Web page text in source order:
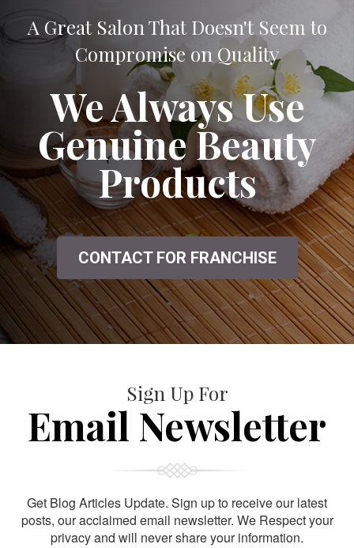
A Great Salon That Doesn't Seem to
Compromise on Quality
We Always Use
Genuine Beauty
Products
CONTACT FOR FRANCHISE
Sign Up For
Email Newsletter
Get Blog Articles Update. Sign up to receive our latest
posts, our acclaimed email newsletter. We Respect your
privacy and will never share your information.